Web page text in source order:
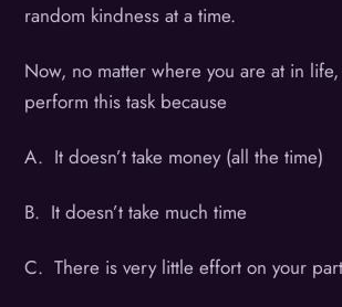
random kindness at a time.
Now, no matter where you are at in
perform this task because
A. It doesn’t take money (all the time)
B. It doesn’t take much time
C. There is very little effort on your